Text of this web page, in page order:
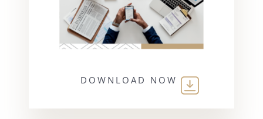
DOWNLOAD NOW